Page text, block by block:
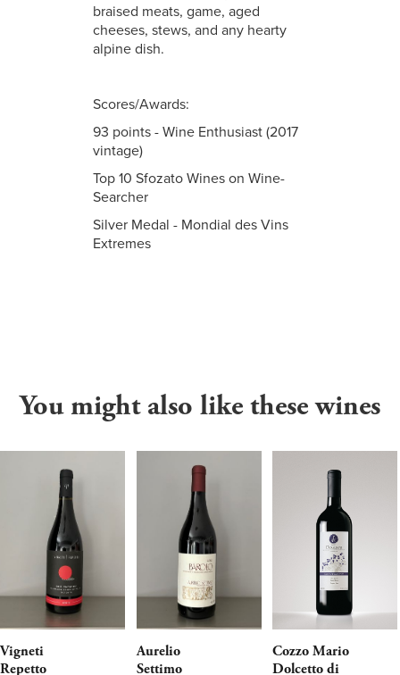
braised meats, game, aged
cheeses, stews, and any hearty
alpine dish.
Scores/Awards:
93 points - Wine Enthusiast (2017
vintage)
Top 10 Sfozato Wines on Wine-
Searcher
Silver Medal - Mondial des Vins
Extremes
You might also like these wines
Vigneti
Repetto
Aurelio
Settimo
Cozzo Mario
Dolcetto di